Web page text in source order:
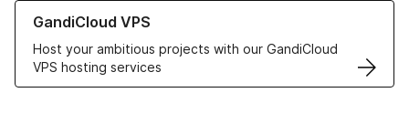
GandiCloud VPS
Host your ambitious projects with our GandiCloud
VPS hosting services
Learn more about GandiCloud VPS